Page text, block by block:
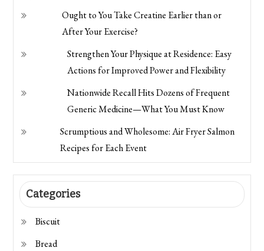
Ought to You Take Creatine Earlier than or
After Your Exercise?
Strengthen Your Physique at Residence: Easy
Actions for Improved Power and Flexibility
Nationwide Recall Hits Dozens of Frequent
Generic Medicine—What You Must Know
Scrumptious and Wholesome: Air Fryer Salmon
Recipes for Each Event
Categories
Biscuit
Bread